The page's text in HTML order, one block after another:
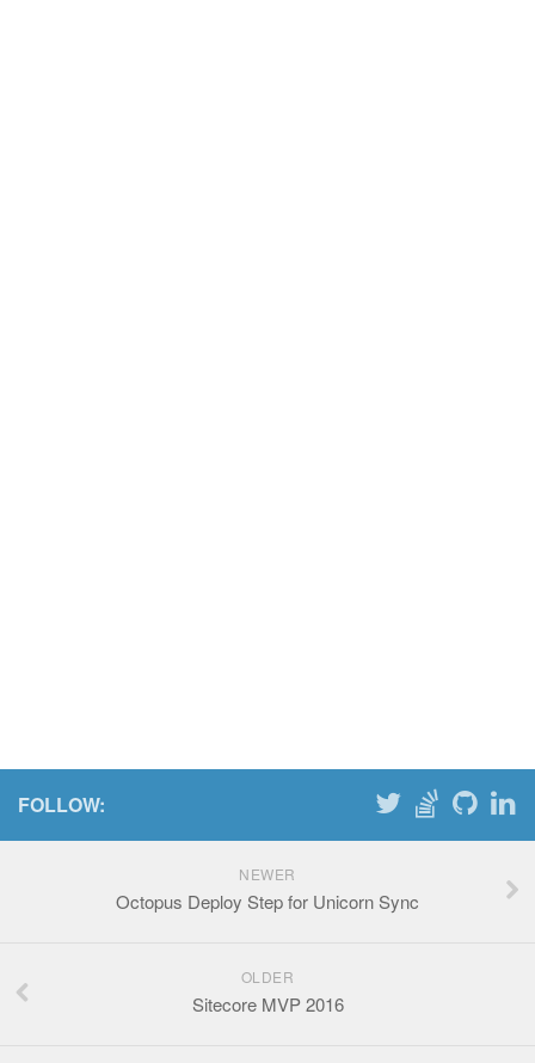
FOLLOW:
NEWER
Octopus Deploy Step for Unicorn Sync
OLDER
Sitecore MVP 2016